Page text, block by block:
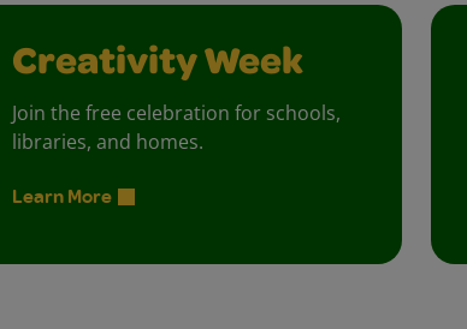
Creativity Week
Join the free celebration for schools,
libraries, and homes.
Learn More